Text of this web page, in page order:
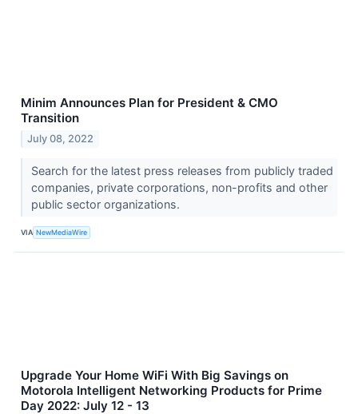
Minim Announces Plan for President & CMO
Transition
July 08, 2022
Search for the latest press releases from publicly traded
companies, private corporations, non-profits and other
public sector organizations.
VIA NewMediaWire
Upgrade Your Home WiFi With Big Savings on
Motorola Intelligent Networking Products for Prime
Day 2022: July 12 - 13